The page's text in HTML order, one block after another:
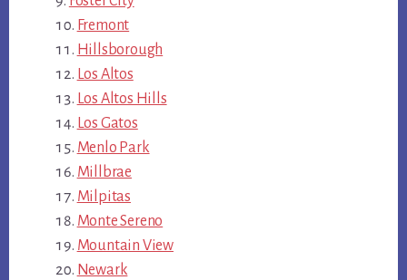
Fremont
Hillsborough
Los Altos
Los Altos Hills
Los Gatos
Menlo Park
Millbrae
Milpitas
Monte Sereno
Mountain View
Newark